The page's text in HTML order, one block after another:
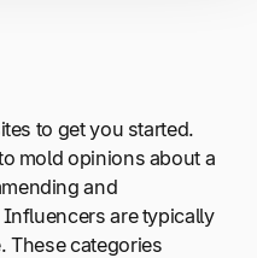
to get you started.
mold opinions about a
and
are typically
These categories